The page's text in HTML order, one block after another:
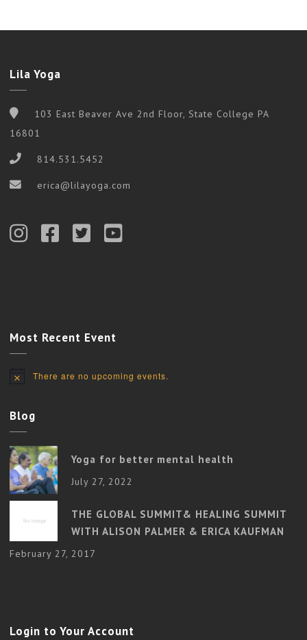
Lila Yoga
103 East Beaver Ave 2nd Floor, State College PA
16801
814.531.5452
erica@lilayoga.com
Most Recent Event
NoticeThere are no upcoming events.
Blog
Yoga for better mental health
July 27, 2022
THE GLOBAL SUMMIT& HEALING SUMMIT
WITH ALISON PALMER & ERICA KAUFMAN
February 27, 2017
Login to Your Account